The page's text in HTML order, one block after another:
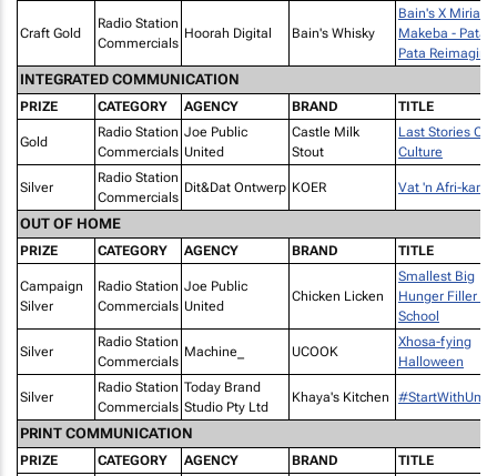
Craft Gold
Radio Station
Commercials
Hoorah Digital Bain's Whisky
Bain's X Miriam
Makeba - Pata
Pata
INTEGRATED COMMUNICATION
PRIZE CATEGORY AGENCY BRAND TITLE
Gold
Radio Station
Commercials
Joe Public
United
Castle Milk
Stout
Last Stories Of
Culture
Silver
Radio Station
Commercials
Dit&Dat Ontwerp KOER Vat 'n Afri-kans!
OUT OF HOME
PRIZE CATEGORY AGENCY BRAND TITLE
Campaign
Silver
Radio Station
Commercials
Joe Public
United
Chicken Licken
Smallest Big
Hunger Filler –
School
Silver
Radio Station
Commercials
Machine_ UCOOK
Xhosa-fying
Halloween
Silver
Radio Station
Commercials
Today Brand
Studio Pty Ltd
Khaya's Kitchen
PRINT COMMUNICATION
PRIZE CATEGORY AGENCY BRAND TITLE